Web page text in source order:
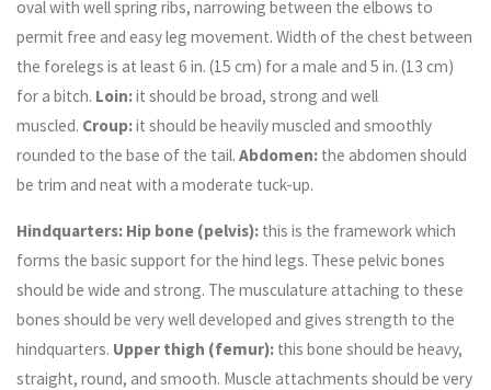
oval with well spring ribs, narrowing between the elbows to
permit free and easy leg movement. Width of the chest between
the forelegs is at least 6 in. (15 cm) for a male and 5 in. (13 cm)
for a bitch. Loin:it should be broad, strong and well
muscled. Croup:it should be heavily muscled and smoothly
rounded to the base of the tail.Abdomen: the abdomen should
be trim and neat with a moderate tuck-up.
Hindquarters: Hip bone (pelvis): this is the framework which
forms the basic support for the hind legs. These pelvic bones
should be wide and strong. The musculature attaching to these
bones should be very well developed and gives strength to the
hindquarters. Upper thigh (femur): this bone should be heavy,
straight, round, and smooth. Muscle attachments should be very